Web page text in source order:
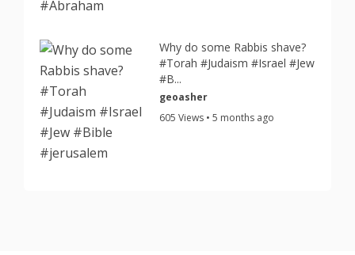
Why do some Rabbis shave?
#Torah #Judaism #Israel #Jew
#B...
geoasher
605 Views • 5 months ago